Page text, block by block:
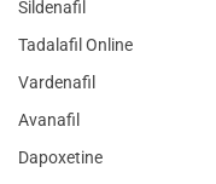
Sildenafil
Tadalafil Online
Vardenafil
Avanafil
Dapoxetine